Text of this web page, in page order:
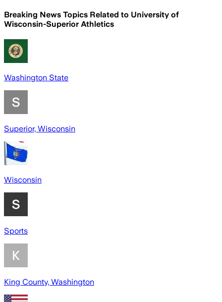
Breaking News Topics Related to University of
Wisconsin-Superior Athletics
Washington State
Superior, Wisconsin
Wisconsin
Sports
King County, Washington